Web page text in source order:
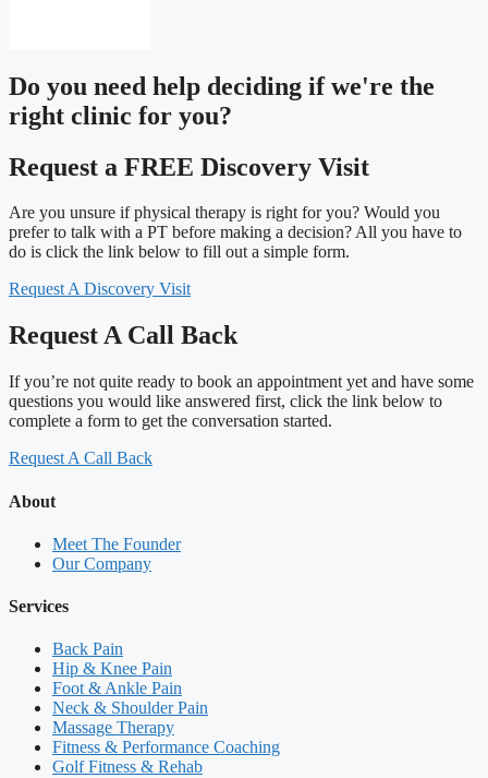
Do you need help deciding if we're the
right clinic for you?
Request a FREE Discovery Visit
Are you unsure if physical therapy is right for you? Would you
prefer to talk with a PT before making a decision? All you have to
do is click the link below to fill out a simple form.
Request A Discovery Visit
Request A Call Back
If you’re not quite ready to book an appointment yet and have some
questions you would like answered first, click the link below to
complete a form to get the conversation started.
Request A Call Back
About
Meet The Founder
Our Company
Services
Back Pain
Hip & Knee Pain
Foot & Ankle Pain
Neck & Shoulder Pain
Massage Therapy
Fitness & Performance Coaching
Golf Fitness & Rehab